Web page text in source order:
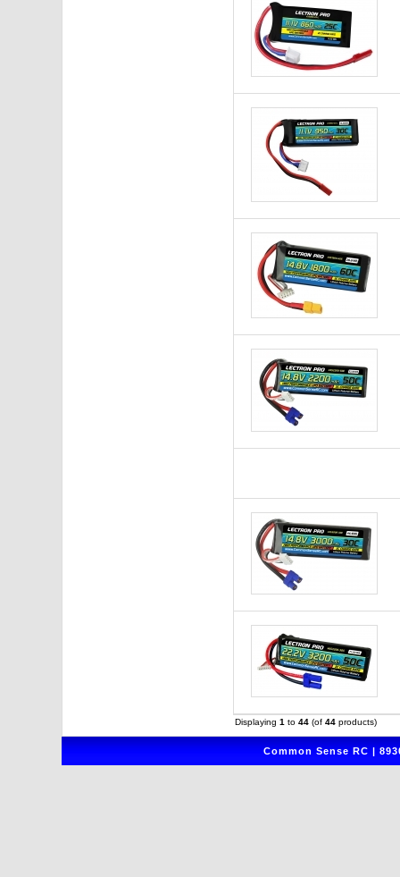
Displaying 1 to 44(of 44products)
Common Sense RC |